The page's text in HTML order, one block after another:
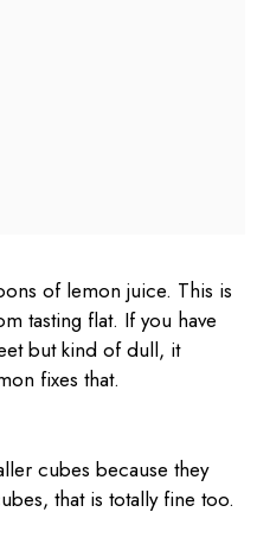
of lemon juice. This is
tasting flat. If you have
but kind of dull, it
fixes that.
cubes because they
that is totally fine too.